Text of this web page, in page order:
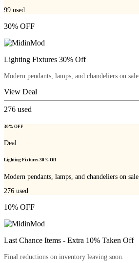
99 used
30% OFF
Lighting Fixtures 30% Off
Modern pendants, lamps, and chandeliers on sale.
View Deal
276 used
30% OFF
Deal
Lighting Fixtures 30% Off
Modern pendants, lamps, and chandeliers on sale.
276 used
10% OFF
Last Chance Items - Extra 10% Taken Off
Final reductions on inventory leaving soon.